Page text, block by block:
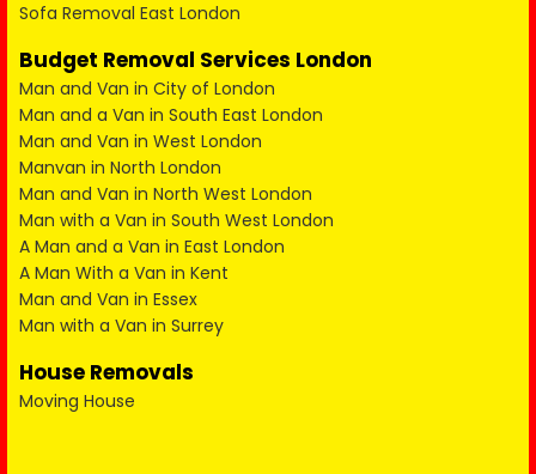
Sofa Removal East London
Budget Removal Services London
Man and Van in City of London
Man and a Van in South East London
Man and Van in West London
Manvan in North London
Man and Van in North West London
Man with a Van in South West London
A Man and a Van in East London
A Man With a Van in Kent
Man and Van in Essex
Man with a Van in Surrey
House Removals
Moving House